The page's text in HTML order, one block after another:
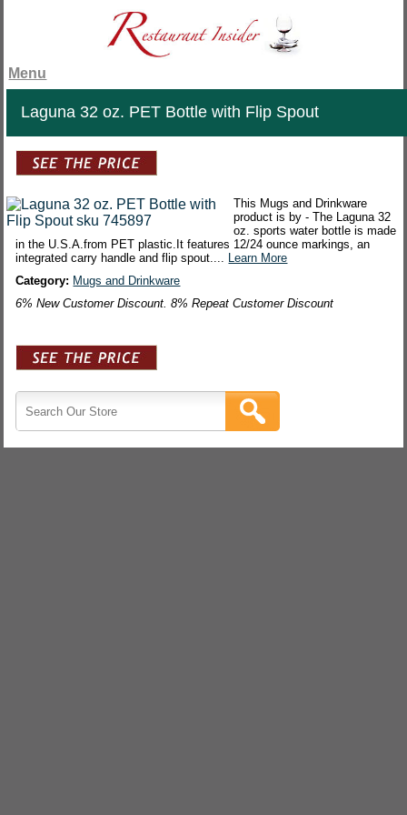
Menu
Laguna 32 oz. PET Bottle with Flip Spout
This Mugs and Drinkware
product is by - The Laguna 32
oz. sports water bottle is made
in the U.S.A.from PET plastic.It features 12/24 ounce markings, an
integrated carry handle and flip spout.... Learn More
Category: Mugs and Drinkware
6% New Customer Discount. 8% Repeat Customer Discount